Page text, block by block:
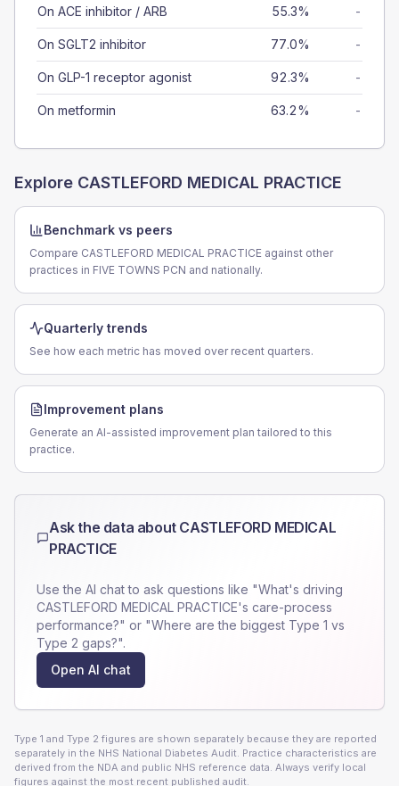
On ACE inhibitor / ARB 55.3% -
On SGLT2 inhibitor 77.0% -
On GLP-1 receptor agonist 92.3% -
On metformin 63.2% -
Explore CASTLEFORD MEDICAL PRACTICE
Benchmark vs peers
Compare CASTLEFORD MEDICAL PRACTICE against other
practices in FIVE TOWNS PCN and nationally.
Quarterly trends
See how each metric has moved over recent quarters.
Improvement plans
Generate an AI-assisted improvement plan tailored to this
practice.
Ask the data about CASTLEFORD MEDICAL
PRACTICE
Use the AI chat to ask questions like "What's driving
CASTLEFORD MEDICAL PRACTICE's care-process
performance?" or "Where are the biggest Type 1 vs
Type 2 gaps?".
Open AI chat
Type 1 and Type 2 figures are shown separately because they are reported
separately in the NHS National Diabetes Audit. Practice characteristics are
derived from the NDA and public NHS reference data. Always verify local
figures against the most recent published audit.